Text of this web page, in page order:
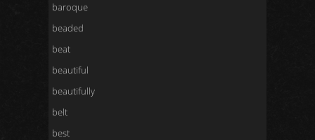
baroque
beaded
beat
beautiful
beautifully
belt
best